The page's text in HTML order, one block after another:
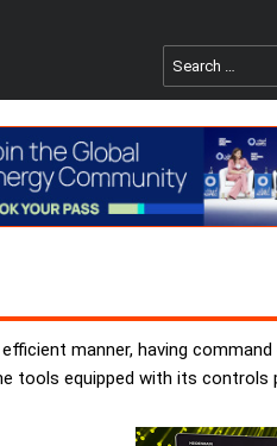
Search
for:
manner, having
tools equipped with its